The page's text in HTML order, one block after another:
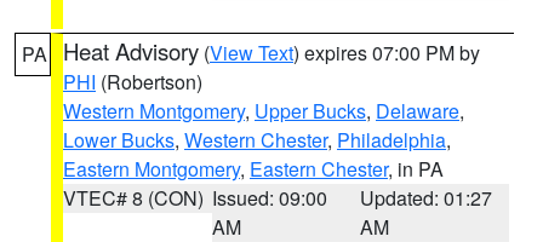
PA Heat Advisory (View Text) expires 07:00 PM by
PHI (Robertson)
Western Montgomery, Upper Bucks, Delaware,
Lower Bucks, Western Chester, Philadelphia,
Eastern Montgomery, Eastern Chester, in PA
VTEC# 8 (CON) Issued: 09:00
AM
Updated: 01:27
AM